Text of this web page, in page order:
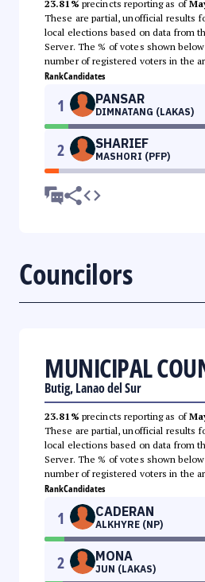
23.81% precincts reporting as of
These are partial, unofficial results
local elections based on data from
Server. The % of votes shown
number of registered voters in the
RankCandidates
1 PANSAR
DIMNATANG (LAKAS)
2 SHARIEF
MASHORI (PFP)
Councilors
MUNICIPAL
Butig, Lanao del Sur
23.81% precincts reporting as of
These are partial, unofficial results
local elections based on data from
Server. The % of votes shown
number of registered voters in the
RankCandidates
1 CADERAN
ALKHYRE (NP)
2 MONA
JUN (LAKAS)